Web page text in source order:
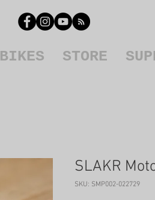
BIKES STORE
SLAKR
SKU: SMP002-022729